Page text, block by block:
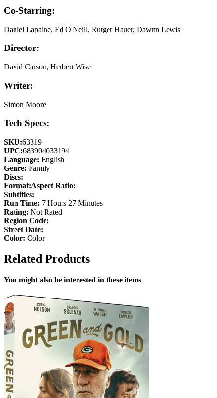
Co-Starring:
Daniel Lapaine, Ed O'Neill, Rutger Hauer, Dawnn Lewis
Director:
David Carson, Herbert Wise
Writer:
Simon Moore
Tech Specs:
SKU:63319
UPC:683904633194
Language: English
Genre: Family
Discs:
Format:Aspect Ratio:
Subtitles:
Run Time: 7 Hours 27 Minutes
Rating: Not Rated
Region Code:
Street Date:
Color: Color
Related Products
You might also be interested in these items